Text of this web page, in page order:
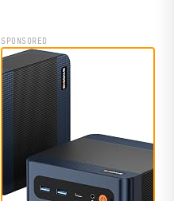
SPONSORED